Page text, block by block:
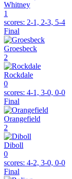
Whitney
1
scores: 2-1, 2-3, 5-4
Final
Groesbeck
2
Rockdale
0
scores: 4-1, 3-0, 0-0
Final
Orangefield
2
Diboll
0
scores: 4-2, 3-0, 0-0
Final